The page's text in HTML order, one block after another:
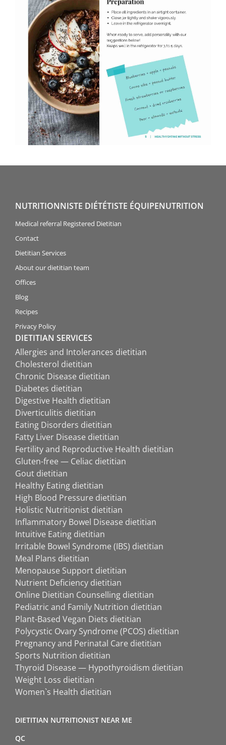
NUTRITIONNISTE DIÉTÉTISTE ÉQUIPENUTRITION
Medical referral Registered Dietitian
Contact
Dietitian Services
About our dietitian team
Offices
Blog
Recipes
Privacy Policy
DIETITIAN SERVICES
Allergies and Intolerances dietitian
Cholesterol dietitian
Chronic Disease dietitian
Diabetes dietitian
Digestive Health dietitian
Diverticulitis dietitian
Eating Disorders dietitian
Fatty Liver Disease dietitian
Fertility and Reproductive Health dietitian
Gluten-free — Celiac dietitian
Gout dietitian
Healthy Eating dietitian
High Blood Pressure dietitian
Holistic Nutritionist dietitian
Inflammatory Bowel Disease dietitian
Intuitive Eating dietitian
Irritable Bowel Syndrome (IBS) dietitian
Meal Plans dietitian
Menopause Support dietitian
Nutrient Deficiency dietitian
Online Dietitian Counselling dietitian
Pediatric and Family Nutrition dietitian
Plant-Based Vegan Diets dietitian
Polycystic Ovary Syndrome (PCOS) dietitian
Pregnancy and Perinatal Care dietitian
Sports Nutrition dietitian
Thyroid Disease — Hypothyroidism dietitian
Weight Loss dietitian
Women`s Health dietitian
DIETITIAN NUTRITIONIST NEAR ME
QC